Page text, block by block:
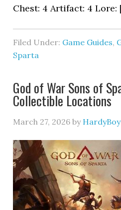
Chest: 4 Artifact: 4
Filed Under: Game Guides,
Sparta
God of War Sons of
Collectible Locations
March 27, 2026 by HardyBoy